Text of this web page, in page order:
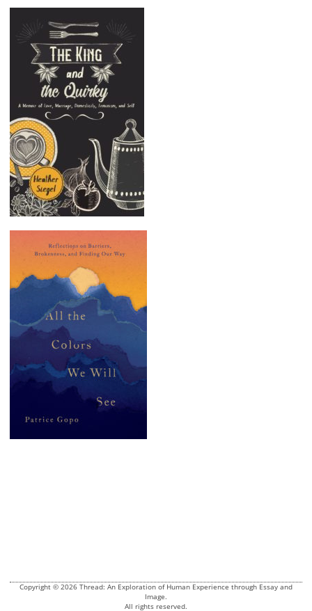
Copyright © 2026 Thread: An Exploration of Human Experience through Essay and
Image.
All rights reserved.